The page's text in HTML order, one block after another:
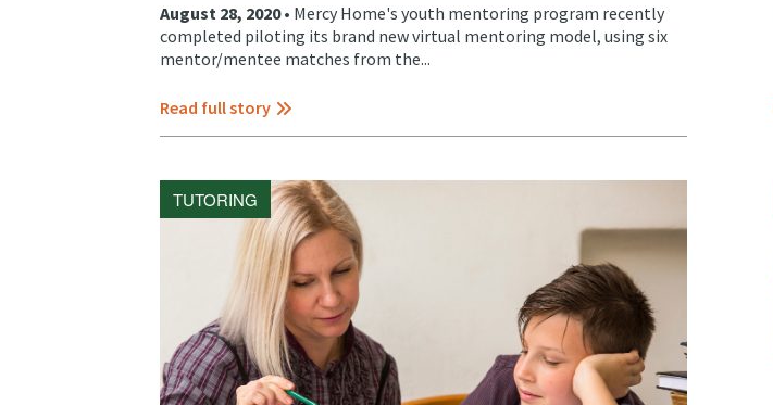
August 28, 2020 • Mercy Home's youth mentoring program recently
completed piloting its brand new virtual mentoring model, using six
mentor/mentee matches from the...
Read full story
TUTORING